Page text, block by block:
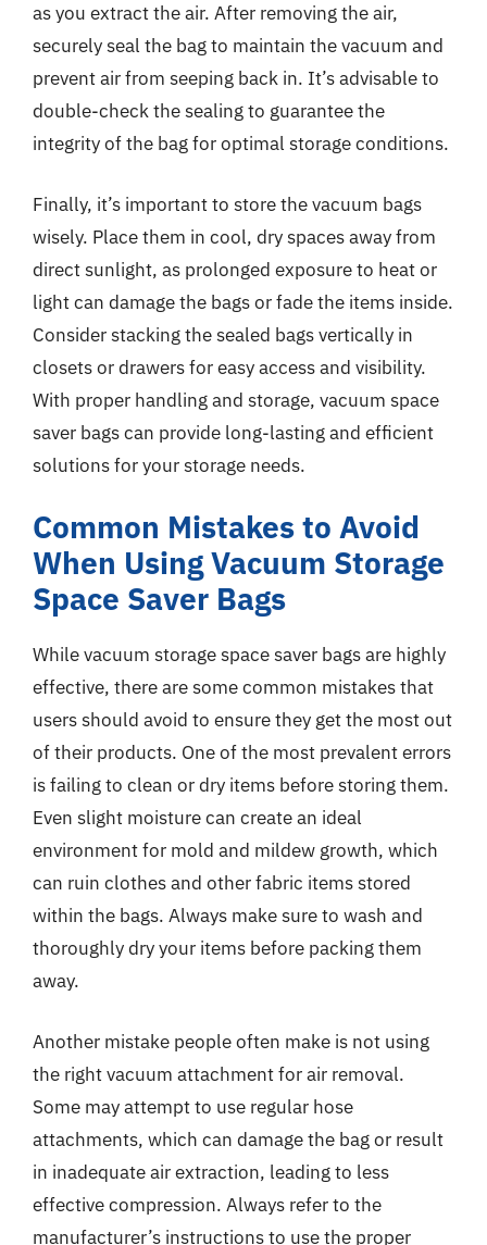
as you extract the air. After removing the air,
securely seal the bag to maintain the vacuum and
prevent air from seeping back in. It’s advisable to
double-check the sealing to guarantee the
integrity of the bag for optimal storage conditions.
Finally, it’s important to store the vacuum bags
wisely. Place them in cool, dry spaces away from
direct sunlight, as prolonged exposure to heat or
light can damage the bags or fade the items inside.
Consider stacking the sealed bags vertically in
closets or drawers for easy access and visibility.
With proper handling and storage, vacuum space
saver bags can provide long-lasting and efficient
solutions for your storage needs.
Common Mistakes to Avoid
When Using Vacuum Storage
Space Saver Bags
While vacuum storage space saver bags are highly
effective, there are some common mistakes that
users should avoid to ensure they get the most out
of their products. One of the most prevalent errors
is failing to clean or dry items before storing them.
Even slight moisture can create an ideal
environment for mold and mildew growth, which
can ruin clothes and other fabric items stored
within the bags. Always make sure to wash and
thoroughly dry your items before packing them
away.
Another mistake people often make is not using
the right vacuum attachment for air removal.
Some may attempt to use regular hose
attachments, which can damage the bag or result
in inadequate air extraction, leading to less
effective compression. Always refer to the
manufacturer’s instructions to use the proper